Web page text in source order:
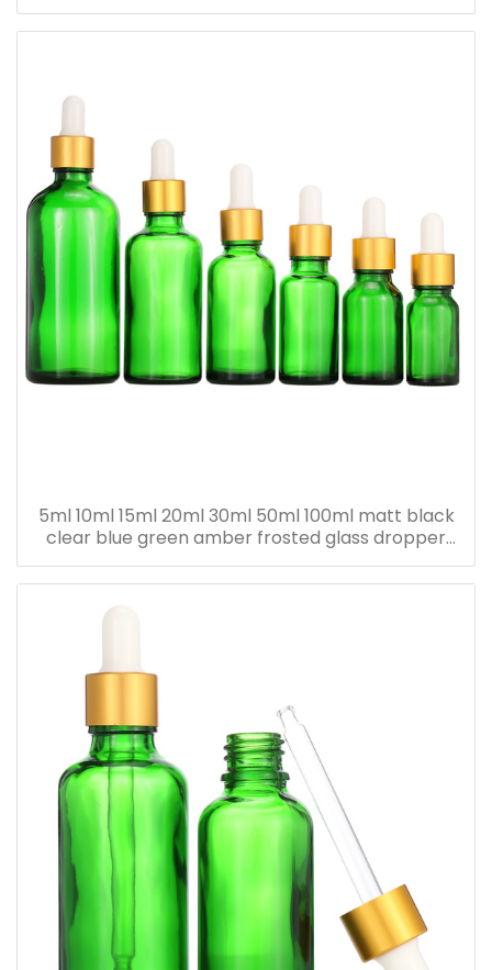
5ml 10ml 15ml 20ml 30ml 50ml 100ml matt black
clear blue green amber frosted glass dropper
bottle for essential oil